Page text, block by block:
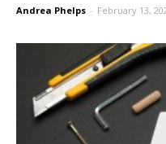
Andrea Phelps - February 13,